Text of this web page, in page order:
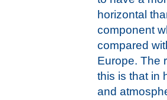
horizontal
component
compared
Europe. The
this is that in
and